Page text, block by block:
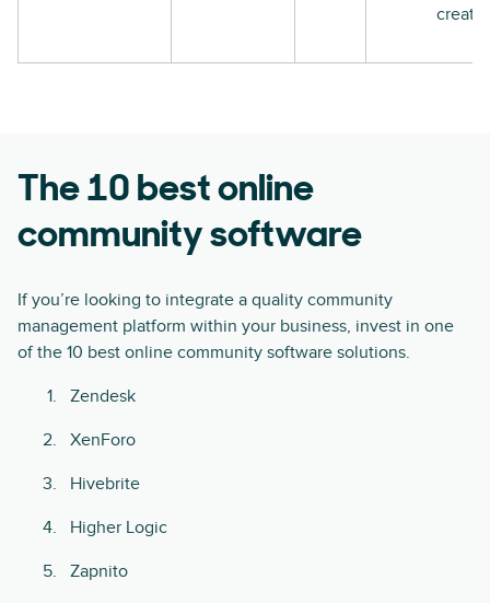
The 10 best online
community software
If you’re looking to integrate a quality community
management platform within your business, invest in one
of the 10 best online community software solutions.
Zendesk
XenForo
Hivebrite
Higher Logic
Zapnito